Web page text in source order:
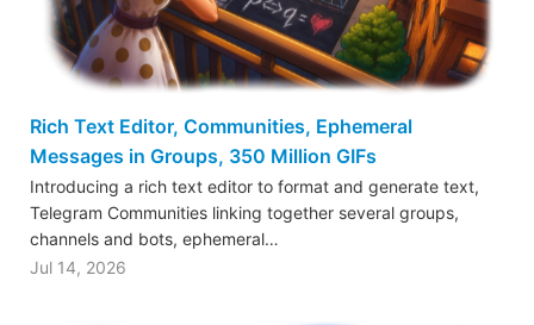
Rich Text Editor, Communities, Ephemeral
Messages in Groups, 350 Million GIFs
Introducing a rich text editor to format and generate text,
Telegram Communities linking together several groups,
channels and bots, ephemeral…
Jul 14, 2026